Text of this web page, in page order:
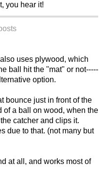
you hear it!
uses plywood, which
ball hit the "mat" or not-----
option.
bounce just in front of the
of a ball on wood, when the
catcher and clips it.
due to that. (not many but
at all, and works most of